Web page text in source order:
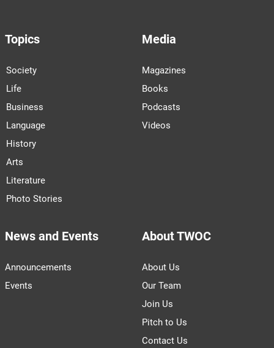
Topics
Society
Life
Business
Language
History
Arts
Literature
Photo Stories
Media
Magazines
Books
Podcasts
Videos
News and Events
Announcements
Events
About TWOC
About Us
Our Team
Join Us
Pitch to Us
Contact Us